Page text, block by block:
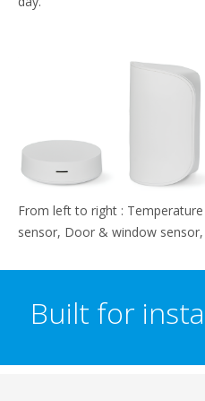
From left to right :
sensor, Door & window sensor,
Built for